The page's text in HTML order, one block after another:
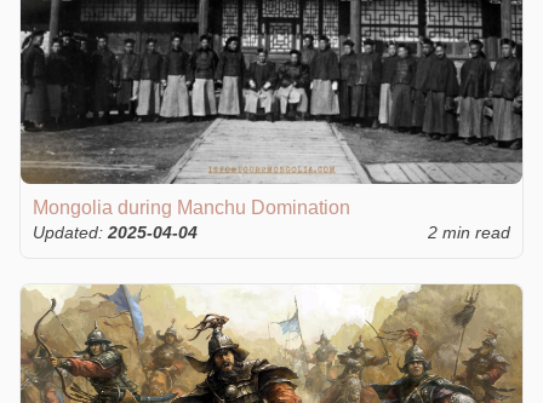
Mongolia during Manchu Domination
Updated:2025-04-04 2 min read